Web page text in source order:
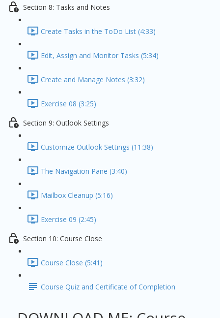
Section 8: Tasks and Notes
Create Tasks in the ToDo List (4:33)
Edit, Assign and Monitor Tasks (5:34)
Create and Manage Notes (3:32)
Exercise 08 (3:25)
Section 9: Outlook Settings
Customize Outlook Settings (11:38)
The Navigation Pane (3:40)
Mailbox Cleanup (5:16)
Exercise 09 (2:45)
Section 10: Course Close
Course Close (5:41)
Course Quiz and Certificate of Completion